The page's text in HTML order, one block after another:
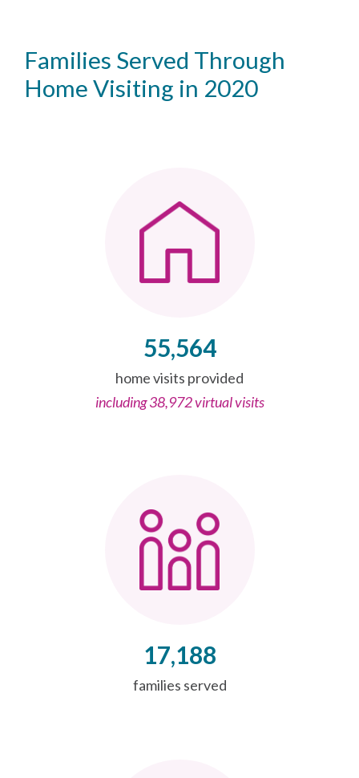
Families Served Through
Home Visiting in 2020
55,564
home visits provided
including 38,972 virtual visits
17,188
families served